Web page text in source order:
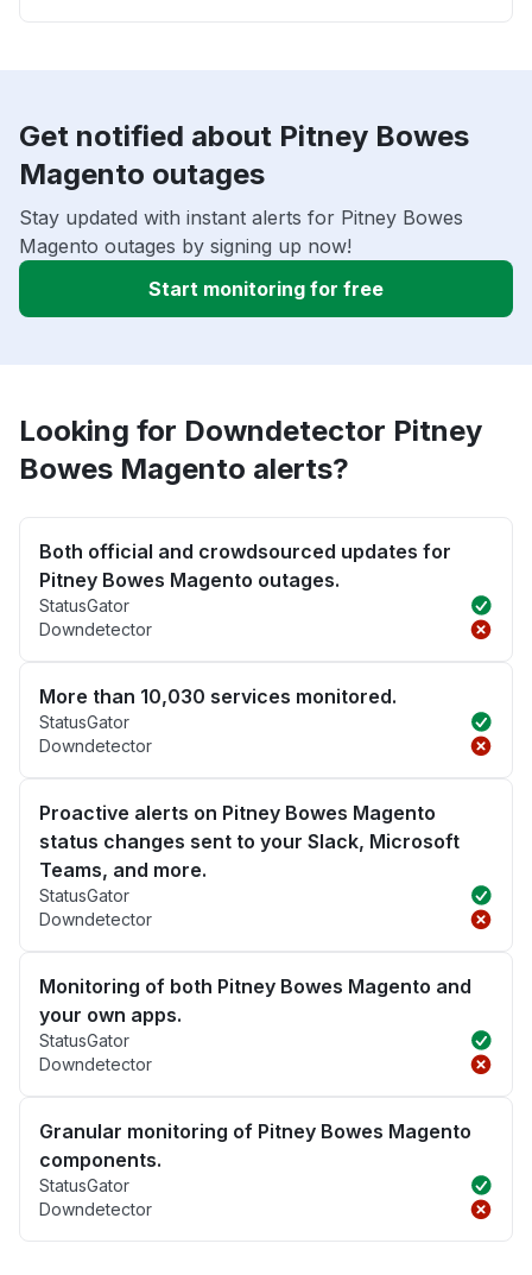
Get notified about Pitney Bowes
Magento outages
Stay updated with instant alerts for Pitney Bowes
Magento outages by signing up now!
Start monitoring for free
Looking for Downdetector Pitney
Bowes Magento alerts?
Both official and crowdsourced updates for
Pitney Bowes Magento outages.
StatusGator
Downdetector
More than 10,030 services monitored.
StatusGator
Downdetector
Proactive alerts on Pitney Bowes Magento
status changes sent to your Slack, Microsoft
Teams, and more.
StatusGator
Downdetector
Monitoring of both Pitney Bowes Magento and
your own apps.
StatusGator
Downdetector
Granular monitoring of Pitney Bowes Magento
components.
StatusGator
Downdetector